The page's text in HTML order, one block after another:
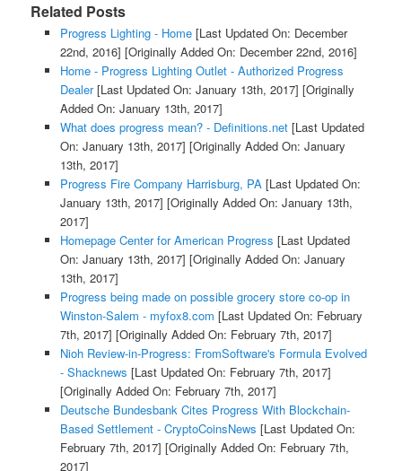
Related Posts
Progress Lighting - Home[Last Updated On: December
22nd, 2016] [Originally Added On: December 22nd, 2016]
Home - Progress Lighting Outlet - Authorized Progress
Dealer[Last Updated On: January 13th, 2017] [Originally
Added On: January 13th, 2017]
What does progress mean? - Definitions.net[Last Updated
On: January 13th, 2017] [Originally Added On: January
13th, 2017]
Progress Fire Company Harrisburg, PA[Last Updated On:
January 13th, 2017] [Originally Added On: January 13th,
2017]
Homepage Center for American Progress [Last Updated
On: January 13th, 2017] [Originally Added On: January
13th, 2017]
Progress being made on possible grocery store co-op in
Winston-Salem - myfox8.com [Last Updated On: February
7th, 2017] [Originally Added On: February 7th, 2017]
Nioh Review-in-Progress: FromSoftware's Formula Evolved
- Shacknews [Last Updated On: February 7th, 2017]
[Originally Added On: February 7th, 2017]
Deutsche Bundesbank Cites Progress With Blockchain-
Based Settlement - CryptoCoinsNews [Last Updated On:
February 7th, 2017] [Originally Added On: February 7th,
2017]